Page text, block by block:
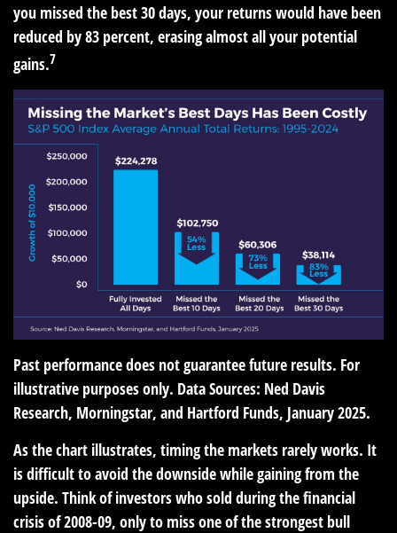
you missed the best 30 days, your returns would have been
reduced by 83 percent, erasing almost all your potential
gains.7
Past performance does not guarantee future results. For
illustrative purposes only. Data Sources: Ned Davis
Research, Morningstar, and Hartford Funds, January 2025.
As the chart illustrates, timing the markets rarely works. It
is difficult to avoid the downside while gaining from the
upside. Think of investors who sold during the financial
crisis of 2008-09, only to miss one of the strongest bull